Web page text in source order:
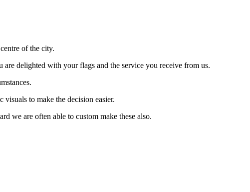
of the city.
delighted with your flags and the service you receive from us.
to make the decision easier.
we are often able to custom make these also.